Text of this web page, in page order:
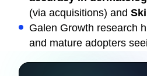
(via acquisitions) and
Galen Growth research
and mature adopters